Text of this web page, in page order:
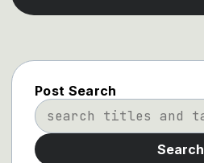
Post Search
Search